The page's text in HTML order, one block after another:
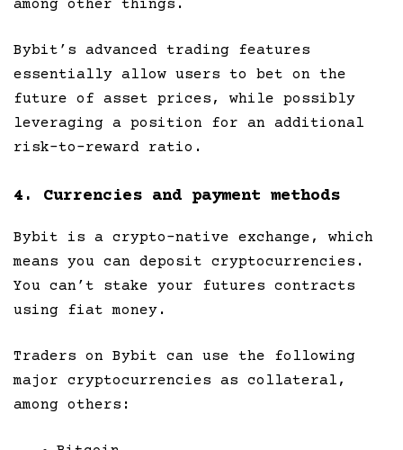
among other things.
Bybit’s advanced trading features
essentially allow users to bet on the
future of asset prices, while possibly
leveraging a position for an additional
risk-to-reward ratio.
4. Currencies and payment methods
Bybit is a crypto-native exchange, which
means you can deposit cryptocurrencies.
You can’t stake your futures contracts
using fiat money.
Traders on Bybit can use the following
major cryptocurrencies as collateral,
among others: